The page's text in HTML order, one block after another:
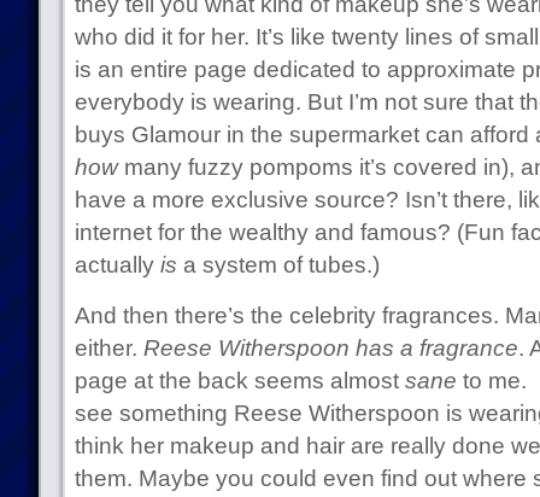
who did it for her. It’s like twenty lines of
is an entire page dedicated to approximate
everybody is wearing. But I’m not sure that
buys Glamour in the supermarket can afford
howmany fuzzy pompoms it’s covered in),
have a more exclusive source? Isn’t there,
internet for the wealthy and famous? (Fun
actually is a system of tubes.)
And then there’s the celebrity fragrances.
either. Reese Witherspoon has a fragrance.
page at the back seems almost sane to me.
see something Reese Witherspoon is
think her makeup and hair are really done
them. Maybe you could even find out where